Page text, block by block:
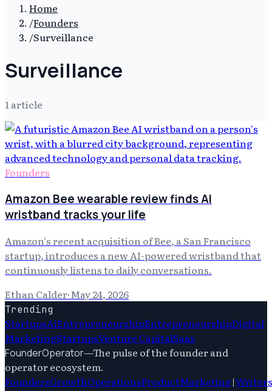
Home
/Founders
/Surveillance
Surveillance
1article
Founders
Amazon Bee wearable review finds AI
wristband tracks your life
Amazon's recent acquisition of Bee, a San Francisco
startup, introduces a new AI-powered wristband that
continuously listens to daily conversations.
Ethan Calder·May 24, 2026
Trending
StartupsAiEntrepreneurshipEntrepreneurshipDigital
MarketingStartupsVenture CapitalSaas
FounderOperator—The pulse of the founder and
operator ecosystem.
FoundersGrowthOperationsProductMarketing|Writers